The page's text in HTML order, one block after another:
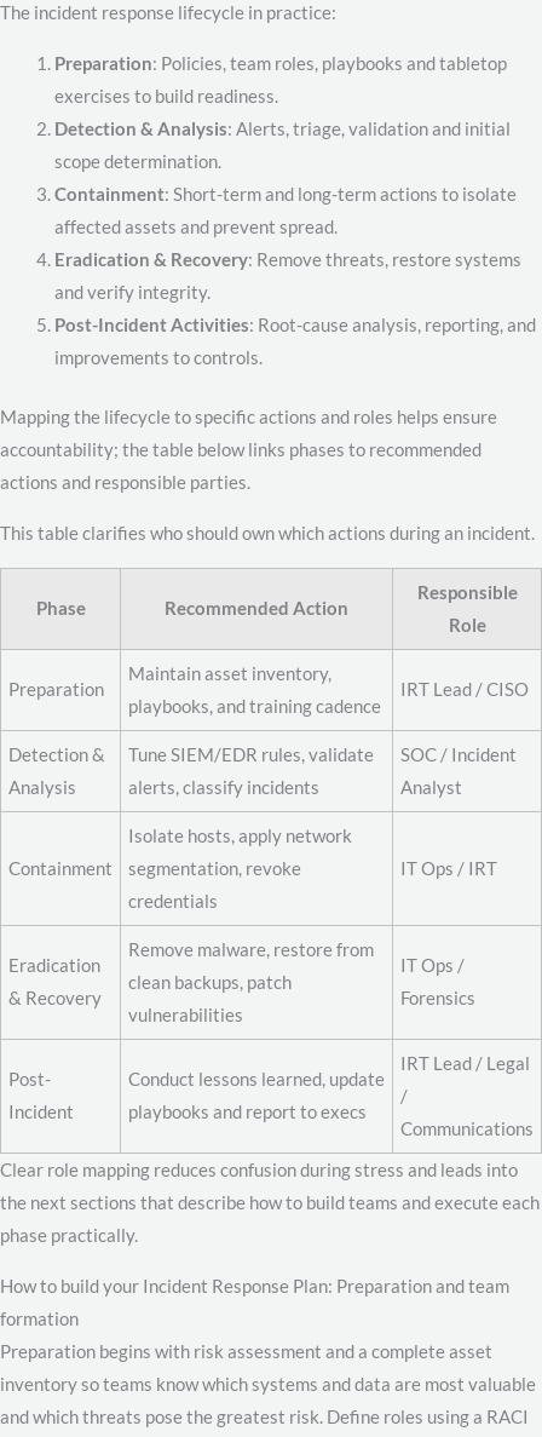
The incident response lifecycle in practice:
Preparation: Policies, team roles, playbooks and tabletop
exercises to build readiness.
Detection & Analysis: Alerts, triage, validation and initial
scope determination.
Containment: Short-term and long-term actions to isolate
affected assets and prevent spread.
Eradication & Recovery: Remove threats, restore systems
and verify integrity.
Post-Incident Activities: Root-cause analysis, reporting, and
improvements to controls.
Mapping the lifecycle to specific actions and roles helps ensure
accountability; the table below links phases to recommended
actions and responsible parties.
This table clarifies who should own which actions during an incident.
Phase Recommended Action
Responsible
Role
Preparation
Maintain asset inventory,
playbooks, and training cadence
IRT Lead / CISO
Detection &
Analysis
Tune SIEM/EDR rules, validate
alerts, classify incidents
SOC / Incident
Analyst
Containment
Isolate hosts, apply network
segmentation, revoke
credentials
IT Ops / IRT
Eradication
& Recovery
Remove malware, restore from
clean backups, patch
vulnerabilities
IT Ops /
Forensics
Post-
Incident
Conduct lessons learned, update
playbooks and report to execs
IRT Lead / Legal
/
Communications
Clear role mapping reduces confusion during stress and leads into
the next sections that describe how to build teams and execute each
phase practically.
How to build your Incident Response Plan: Preparation and team
formation
Preparation begins with risk assessment and a complete asset
inventory so teams know which systems and data are most valuable
and which threats pose the greatest risk. Define roles using a RACI